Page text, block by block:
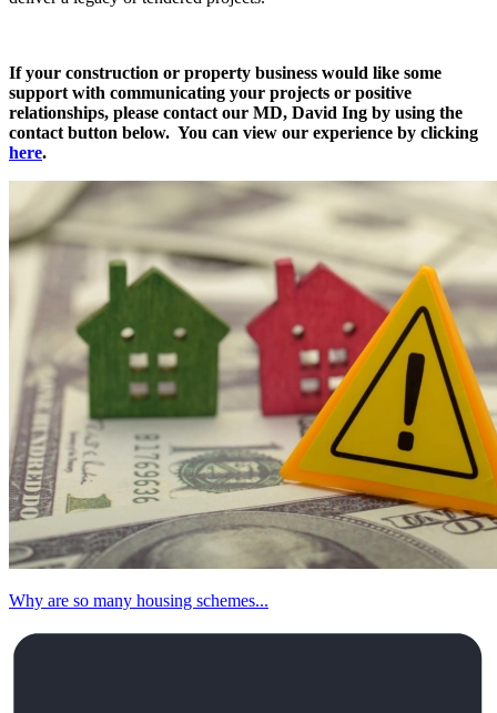
If your construction or property business would like some
support with communicating your projects or positive
relationships, please contact our MD, David Ing by using the
contact button below. You can view our experience by clicking
here.
Why are so many housing schemes...